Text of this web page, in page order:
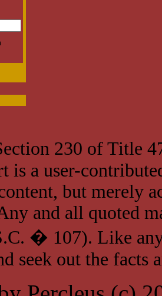
230 of Title
is a user-
but merely
and all quoted
� 107). Like
seek out the facts